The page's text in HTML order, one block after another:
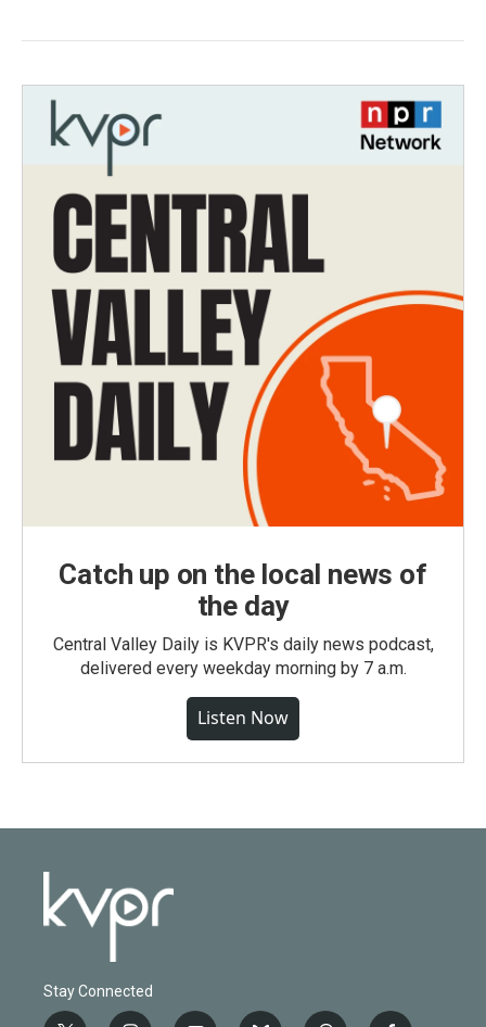
Catch up on the local news of
the day
Central Valley Daily is KVPR's daily news podcast,
delivered every weekday morning by 7 a.m.
Listen Now
Stay Connected